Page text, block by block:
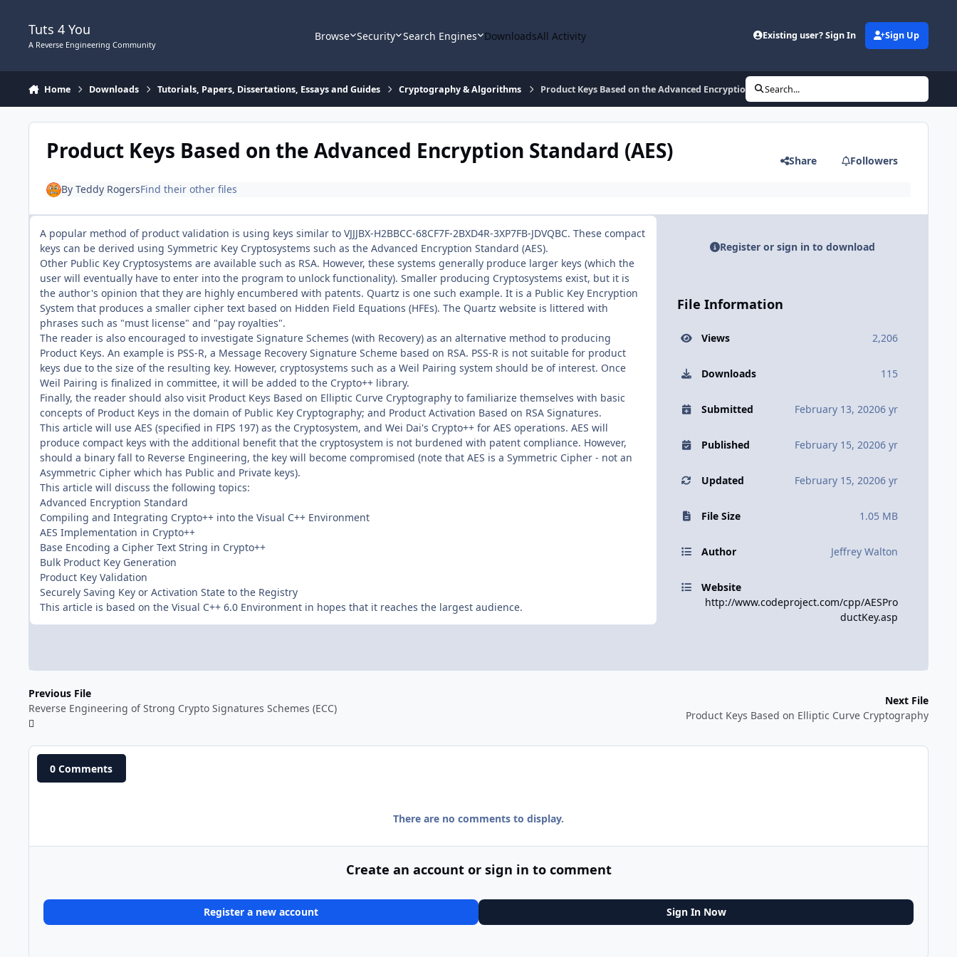
Tuts 4 You
A Reverse Engineering Community
Browse Security Search Engines DownloadsAll Activity Existing user? Sign In Sign Up
Home Downloads Tutorials, Papers, Dissertations, Essays and Guides Cryptography & Algorithms Product Keys Based on the Advanced Encryption Standard (AES)
Search...
Product Keys Based on the Advanced Encryption Standard (AES) Share Followers
By Teddy RogersFind their other files
A popular method of product validation is using keys similar to VJJJBX-H2BBCC-68CF7F-2BXD4R-3XP7FB-JDVQBC. These compact
keys can be derived using Symmetric Key Cryptosystems such as the Advanced Encryption Standard (AES).
Other Public Key Cryptosystems are available such as RSA. However, these systems generally produce larger keys (which the
user will eventually have to enter into the program to unlock functionality). Smaller producing Cryptosystems exist, but it is
the author's opinion that they are highly encumbered with patents. Quartz is one such example. It is a Public Key Encryption
System that produces a smaller cipher text based on Hidden Field Equations (HFEs). The Quartz website is littered with
phrases such as "must license" and "pay royalties".
The reader is also encouraged to investigate Signature Schemes (with Recovery) as an alternative method to producing
Product Keys. An example is PSS-R, a Message Recovery Signature Scheme based on RSA. PSS-R is not suitable for product
keys due to the size of the resulting key. However, cryptosystems such as a Weil Pairing system should be of interest. Once
Weil Pairing is finalized in committee, it will be added to the Crypto++ library.
Finally, the reader should also visit Product Keys Based on Elliptic Curve Cryptography to familiarize themselves with basic
concepts of Product Keys in the domain of Public Key Cryptography; and Product Activation Based on RSA Signatures.
This article will use AES (specified in FIPS 197) as the Cryptosystem, and Wei Dai's Crypto++ for AES operations. AES will
produce compact keys with the additional benefit that the cryptosystem is not burdened with patent compliance. However,
should a binary fall to Reverse Engineering, the key will become compromised (note that AES is a Symmetric Cipher - not an
Asymmetric Cipher which has Public and Private keys).
This article will discuss the following topics:
Advanced Encryption Standard
Compiling and Integrating Crypto++ into the Visual C++ Environment
AES Implementation in Crypto++
Base Encoding a Cipher Text String in Crypto++
Bulk Product Key Generation
Product Key Validation
Securely Saving Key or Activation State to the Registry
This article is based on the Visual C++ 6.0 Environment in hopes that it reaches the largest audience.
Register or sign in to download
File Information
Views 2,206
Downloads 115
Submitted February 13, 20206 yr
Published February 15, 20206 yr
Updated February 15, 20206 yr
File Size 1.05 MB
Author Jeffrey Walton
Website
http://www.codeproject.com/cpp/AESPro
ductKey.asp
Previous File
Reverse Engineering of Strong Crypto Signatures Schemes (ECC)
Next File
Product Keys Based on Elliptic Curve Cryptography
0 Comments
There are no comments to display.
Create an account or sign in to comment
Register a new account Sign In Now